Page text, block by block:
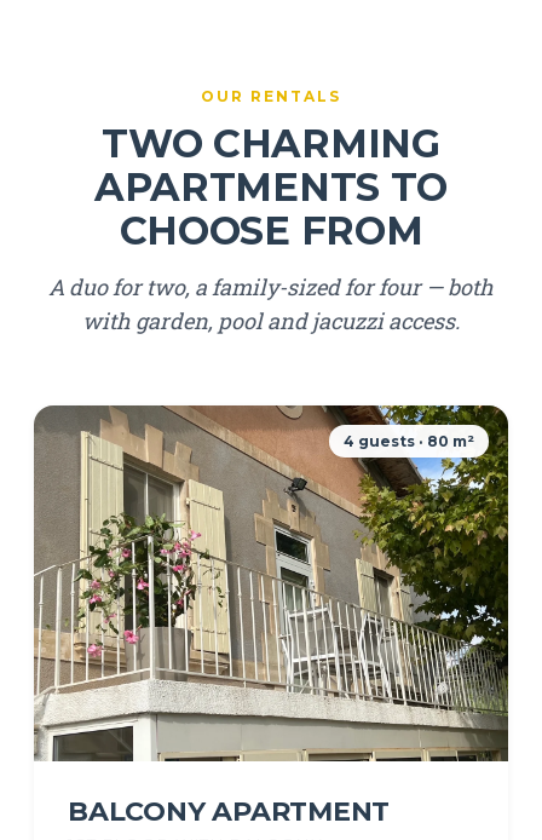
OUR RENTALS
TWO CHARMING
APARTMENTS TO
CHOOSE FROM
A duo for two, a family-sized for four — both
with garden, pool and jacuzzi access.
4 guests · 80 m²
BALCONY APARTMENT